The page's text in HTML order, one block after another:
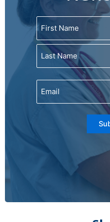
Name
First
Last